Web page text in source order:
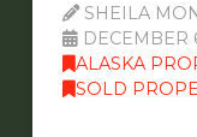
SHEILA
DECEMBER
ALASKA
SOLD